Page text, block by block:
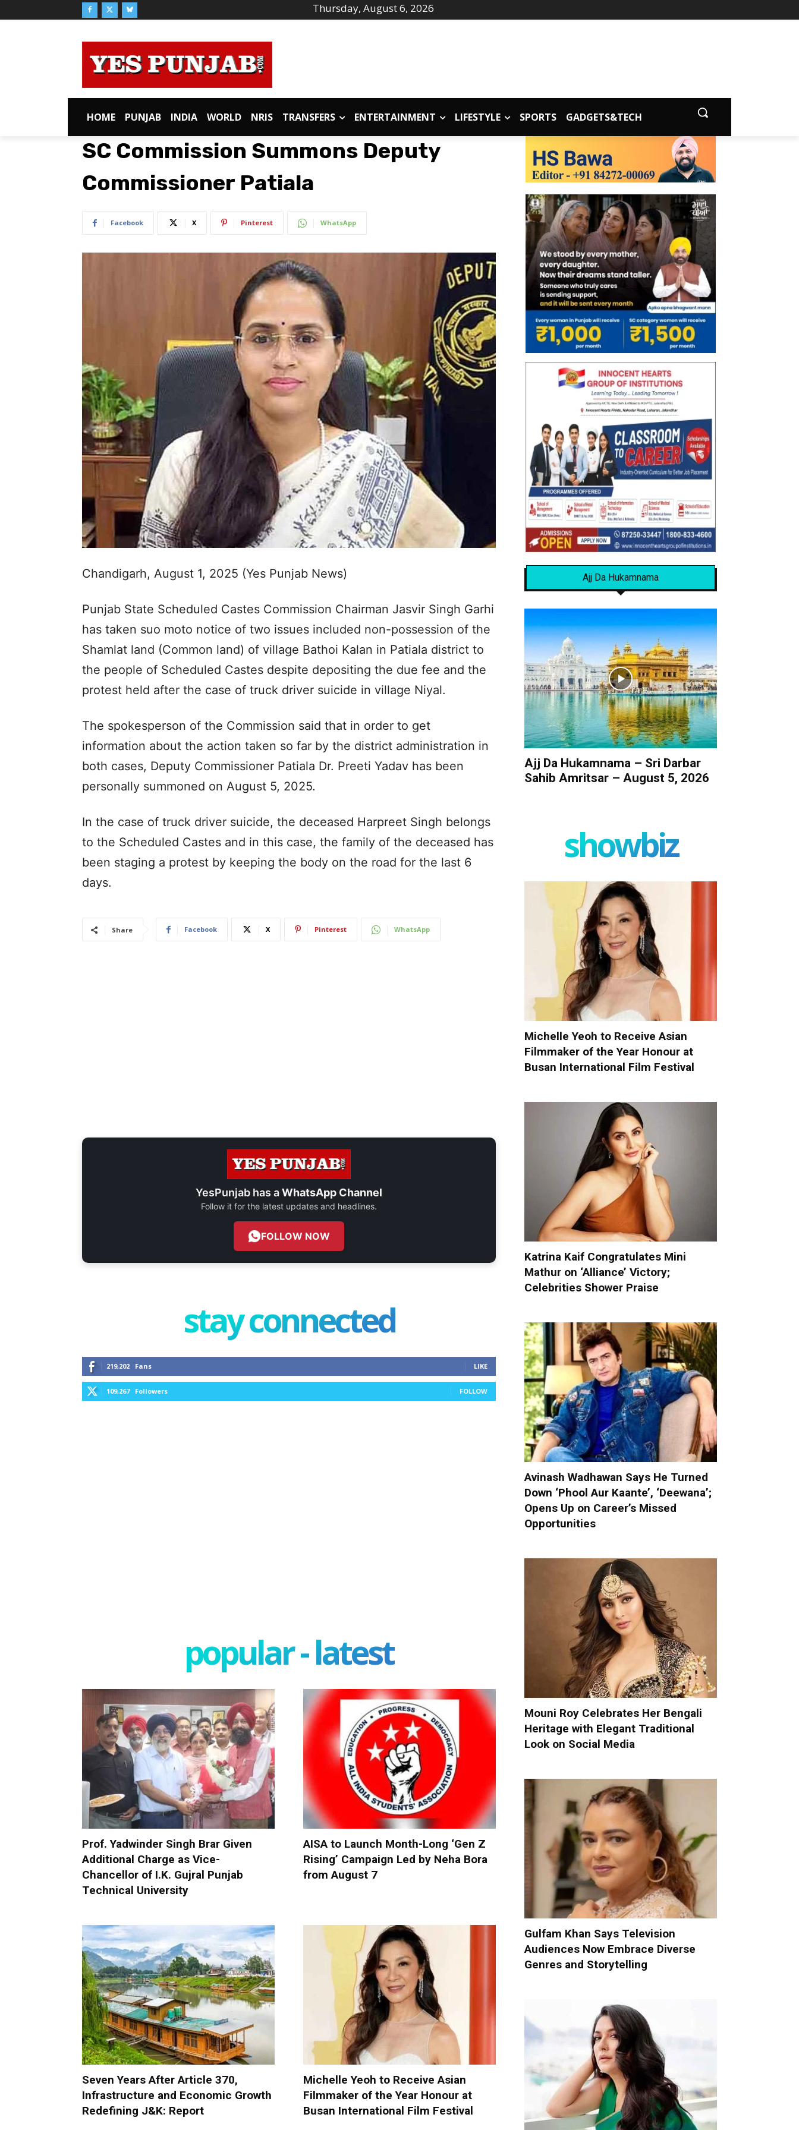
Thursday, August 6, 2026
HOME PUNJAB INDIA WORLD NRIS TRANSFERS ENTERTAINMENT LIFESTYLE SPORTS GADGETS&TECH
SC Commission Summons Deputy
Commissioner Patiala
Facebook X Pinterest WhatsApp
Chandigarh, August 1, 2025 (Yes Punjab News)
Punjab State Scheduled Castes Commission Chairman Jasvir Singh Garhi
has taken suo moto notice of two issues included non-possession of the
Shamlat land (Common land) of village Bathoi Kalan in Patiala district to
the people of Scheduled Castes despite depositing the due fee and the
protest held after the case of truck driver suicide in village Niyal.
The spokesperson of the Commission said that in order to get
information about the action taken so far by the district administration in
both cases, Deputy Commissioner Patiala Dr. Preeti Yadav has been
personally summoned on August 5, 2025.
In the case of truck driver suicide, the deceased Harpreet Singh belongs
to the Scheduled Castes and in this case, the family of the deceased has
been staging a protest by keeping the body on the road for the last 6
days.
Share Facebook X Pinterest WhatsApp
YesPunjab has aWhatsApp Channel
Follow it for the latest updates and headlines.
FOLLOW NOW
stay connected
219,202 Fans LIKE
109,267 Followers FOLLOW
popular - latest
Prof. Yadwinder Singh Brar Given
Additional Charge as Vice-
Chancellor of I.K. Gujral Punjab
Technical University
AISA to Launch Month-Long ‘Gen Z
Rising’ Campaign Led by Neha Bora
from August 7
Seven Years After Article 370,
Infrastructure and Economic Growth
Redefining J&K: Report
Michelle Yeoh to Receive Asian
Filmmaker of the Year Honour at
Busan International Film Festival
Ajj Da Hukamnama
Ajj Da Hukamnama – Sri Darbar
Sahib Amritsar – August 5, 2026
showbiz
Michelle Yeoh to Receive Asian
Filmmaker of the Year Honour at
Busan International Film Festival
Katrina Kaif Congratulates Mini
Mathur on ‘Alliance’ Victory;
Celebrities Shower Praise
Avinash Wadhawan Says He Turned
Down ‘Phool Aur Kaante’, ‘Deewana’;
Opens Up on Career’s Missed
Opportunities
Mouni Roy Celebrates Her Bengali
Heritage with Elegant Traditional
Look on Social Media
Gulfam Khan Says Television
Audiences Now Embrace Diverse
Genres and Storytelling